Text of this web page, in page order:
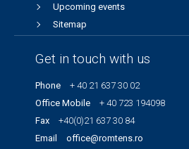
Upcoming events
Sitemap
Get in touch with us
Phone
+ 40 21 637 30 02
Office Mobile
+ 40 723 194098
Fax
+40(0)21 637 30 84
Email
office@romtens.ro